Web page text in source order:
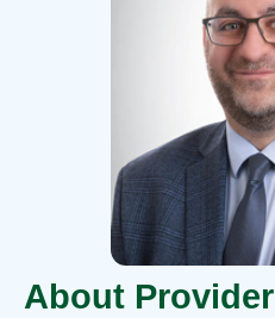
About Provider